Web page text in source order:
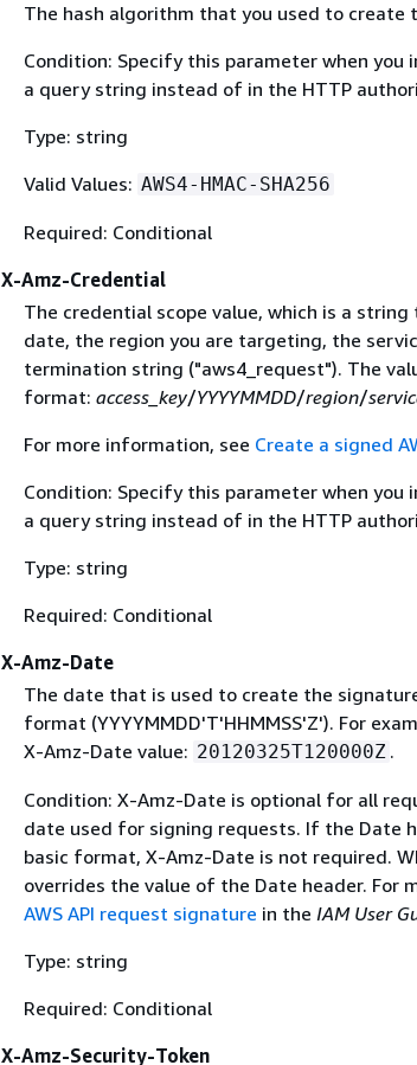
The hash algorithm that you used to create
Condition: Specify this parameter when
a query string instead of in the HTTP
Type: string
Valid Values: AWS4-HMAC-SHA256
Required: Conditional
X-Amz-Credential
The credential scope value, which is a
date, the region you are targeting, the
termination string ("aws4_request"). The
format: access_key/YYYYMMDD/region/
For more information, see Create a signed
Condition: Specify this parameter when
a query string instead of in the HTTP
Type: string
Required: Conditional
X-Amz-Date
The date that is used to create the
format (YYYYMMDD'T'HHMMSS'Z'). For
X-Amz-Date value: 20120325T120000Z .
Condition: X-Amz-Date is optional for all
date used for signing requests. If the Date
basic format, X-Amz-Date is not required.
overrides the value of the Date header. For
AWS API request signature in the IAM User
Type: string
Required: Conditional
X-Amz-Security-Token